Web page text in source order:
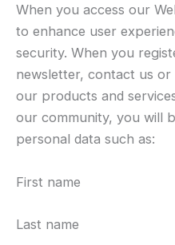
When you access our
to enhance user
security. When you
newsletter, contact us
our products and
our community, you will
personal data such as:
First name
Last name